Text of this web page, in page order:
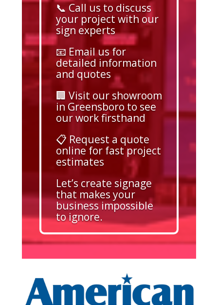
📞 Call us to discuss
your project with our
sign experts
📧 Email us for
detailed information
and quotes
🏢 Visit our showroom
in Greensboro to see
our work firsthand
📋 Request a quote
online for fast project
estimates
Let’s create signage
that makes your
business impossible
to ignore.